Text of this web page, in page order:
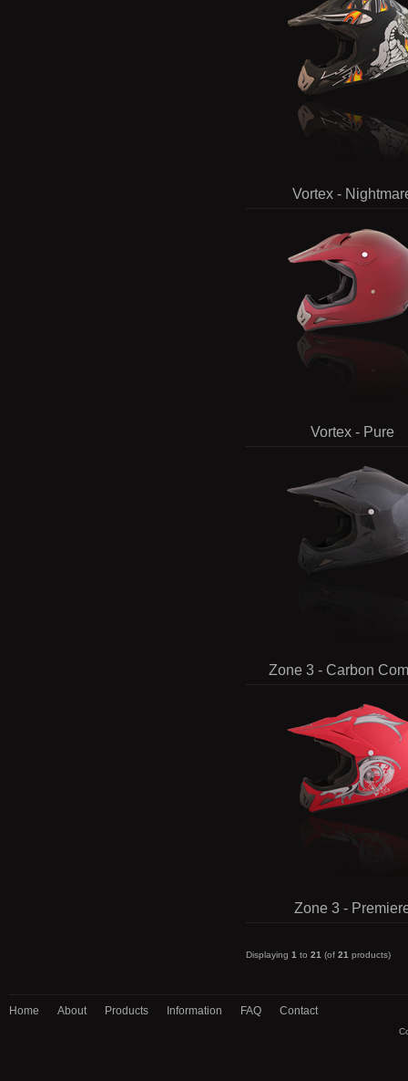
Vortex -
Vortex - Pure
Zone 3 - Carbon
Zone 3 -
Displaying 1 to 21 (of 21 products)
Home About Products Information FAQ Contact